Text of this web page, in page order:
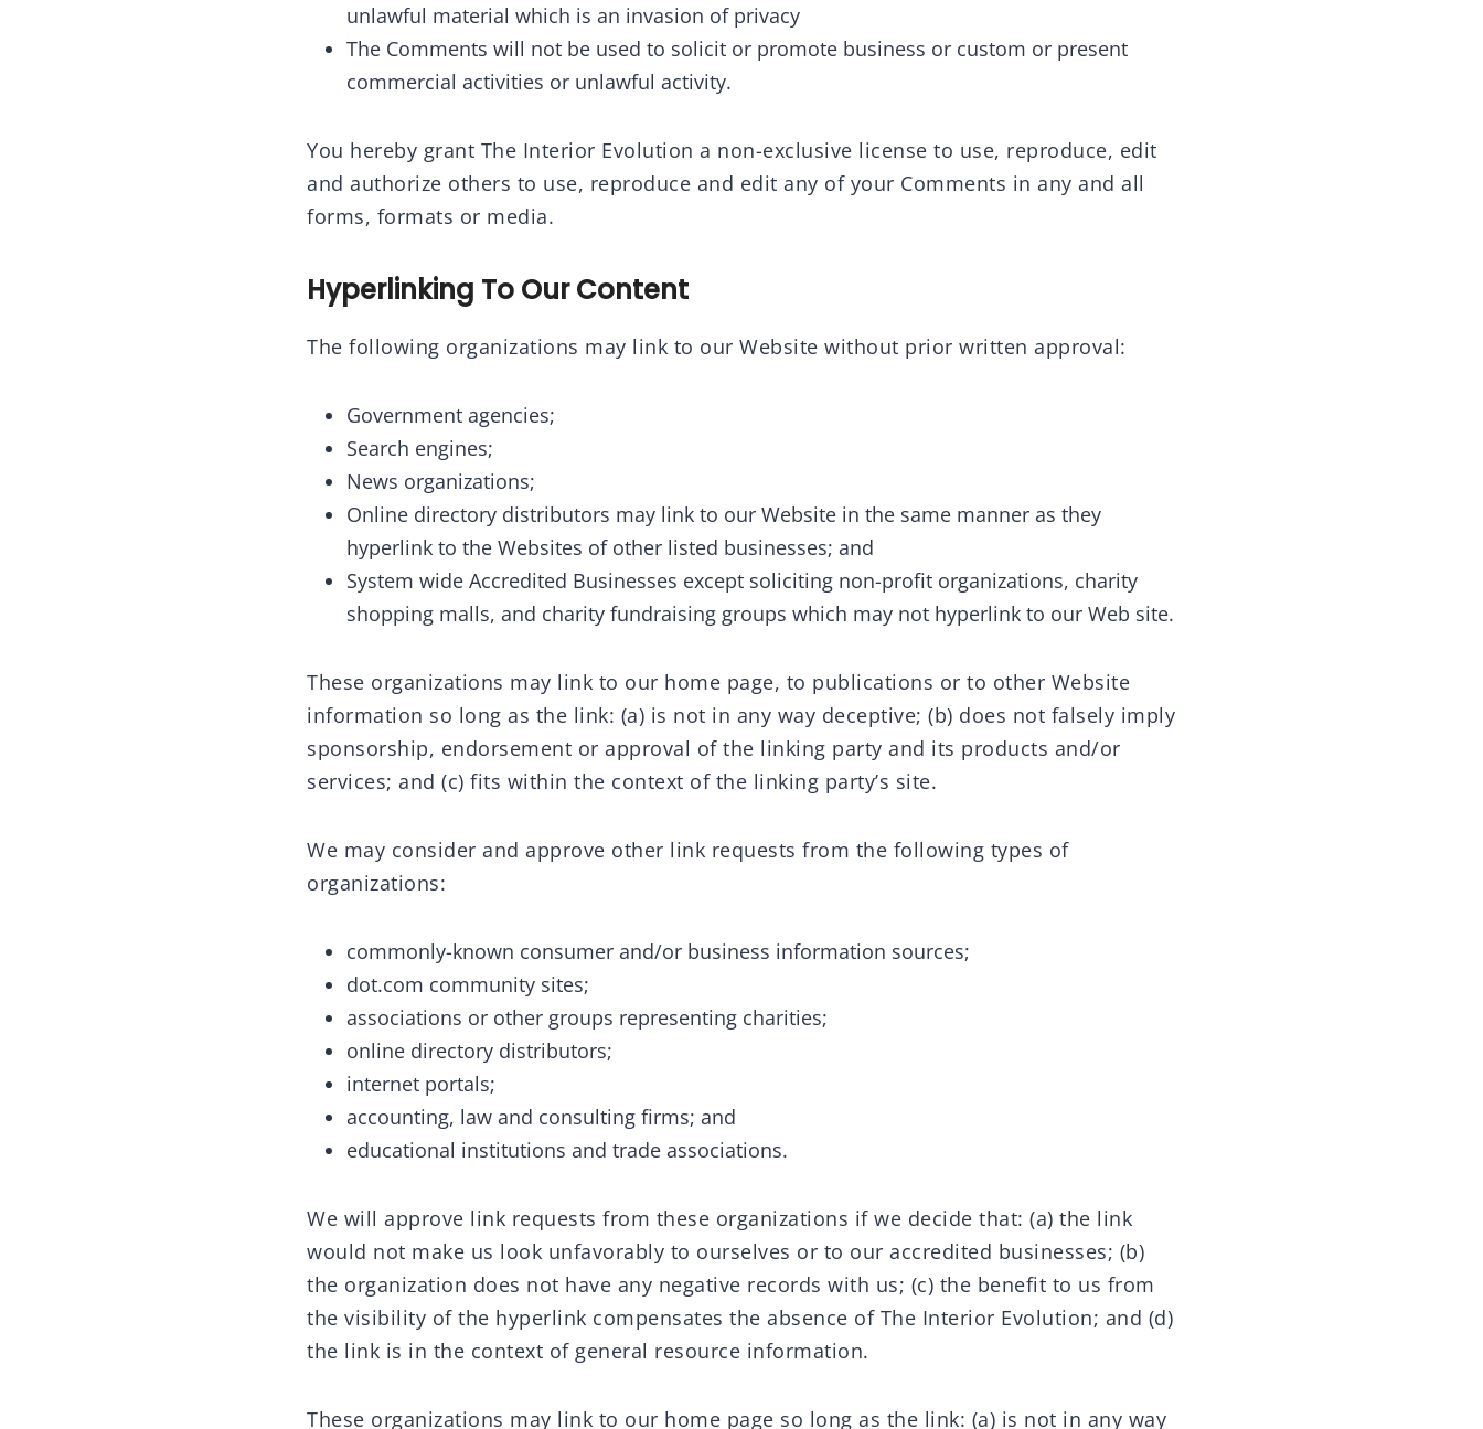
unlawful material which is an invasion of privacy
The Comments will not be used to solicit or promote business or custom or present
commercial activities or unlawful activity.
You hereby grant The Interior Evolution a non-exclusive license to use, reproduce, edit
and authorize others to use, reproduce and edit any of your Comments in any and all
forms, formats or media.
Hyperlinking To Our Content
The following organizations may link to our Website without prior written approval:
Government agencies;
Search engines;
News organizations;
Online directory distributors may link to our Website in the same manner as they
hyperlink to the Websites of other listed businesses; and
System wide Accredited Businesses except soliciting non-profit organizations, charity
shopping malls, and charity fundraising groups which may not hyperlink to our Web site.
These organizations may link to our home page, to publications or to other Website
information so long as the link: (a) is not in any way deceptive; (b) does not falsely imply
sponsorship, endorsement or approval of the linking party and its products and/or
services; and (c) fits within the context of the linking party’s site.
We may consider and approve other link requests from the following types of
organizations:
commonly-known consumer and/or business information sources;
dot.com community sites;
associations or other groups representing charities;
online directory distributors;
internet portals;
accounting, law and consulting firms; and
educational institutions and trade associations.
We will approve link requests from these organizations if we decide that: (a) the link
would not make us look unfavorably to ourselves or to our accredited businesses; (b)
the organization does not have any negative records with us; (c) the benefit to us from
the visibility of the hyperlink compensates the absence of The Interior Evolution; and (d)
the link is in the context of general resource information.
These organizations may link to our home page so long as the link: (a) is not in any way